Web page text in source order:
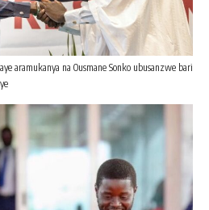
aramukanya na Ousmane Sonko ubusanzwe bari